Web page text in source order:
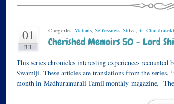
01
JUL
Categories: Mahans, Selflessness, Shiva, Sri
Cherished Memoirs 50 – Lord
This series chronicles interesting experiences
Swamiji. These articles are translations from the series,
month in Madhuramurali Tamil monthly magazine.